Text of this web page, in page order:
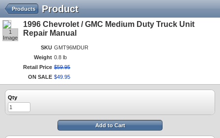
Product
Products
1
Image
1996 Chevrolet / GMC Medium Duty Truck Unit
Repair Manual
SKU GMT96MDUR
Weight 0.8 lb
Retail Price $59.95
ON SALE $49 95
Qty
Add to Cart